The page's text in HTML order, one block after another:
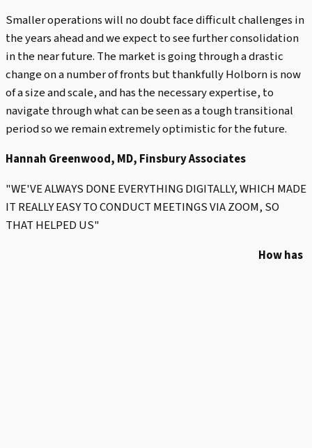
Smaller operations will no doubt face difficult challenges in
the years ahead and we expect to see further consolidation
in the near future. The market is going through a drastic
change on a number of fronts but thankfully Holborn is now
of a size and scale, and has the necessary expertise, to
navigate through what can be seen as a tough transitional
period so we remain extremely optimistic for the future.
Hannah Greenwood, MD, Finsbury Associates
"WE'VE ALWAYS DONE EVERYTHING DIGITALLY, WHICH MADE
IT REALLY EASY TO CONDUCT MEETINGS VIA ZOOM, SO
THAT HELPED US"
How has